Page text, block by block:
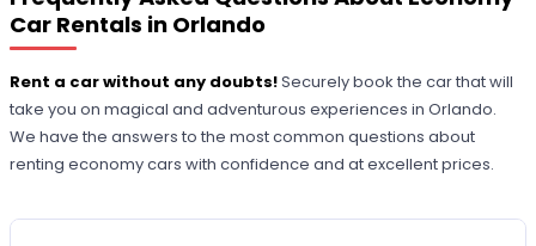
Car Rentals in Orlando
Rent a car without any doubts!Securely book the car that will
take you on magical and adventurous experiences in Orlando.
We have the answers to the most common questions about
renting economy cars with confidence and at excellent prices.